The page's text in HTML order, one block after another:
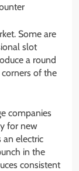
Some are
slot
a round
of the
companies
for new
an electric
in the
consistent